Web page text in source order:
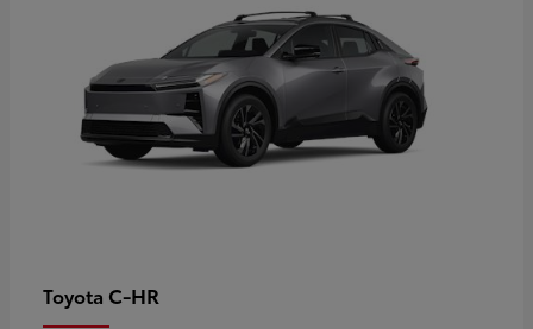
Toyota C-HR